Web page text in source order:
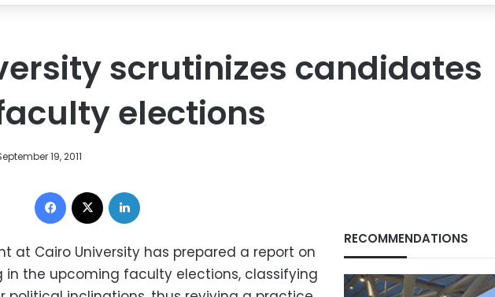
scrutinizes candidates
elections
19, 2011
Facebook
at Cairo University has prepared a report on
the upcoming faculty elections, classifying
RECOMMENDATIONS